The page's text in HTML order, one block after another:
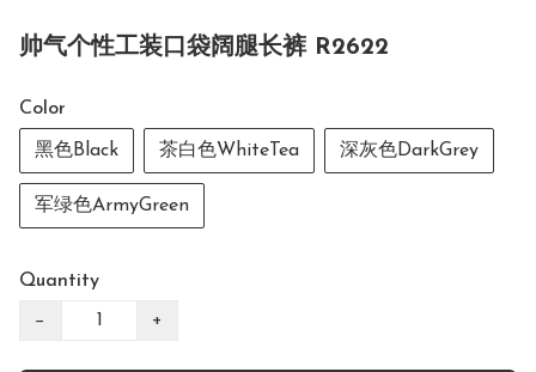
帅气个性工装口袋阔腿长裤 R2622
Color
黑色Black 茶白色WhiteTea 深灰色DarkGrey
军绿色ArmyGreen
Quantity
− +